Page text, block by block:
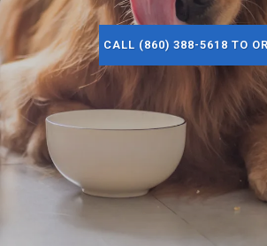
CALL (860) 388-5618 TO